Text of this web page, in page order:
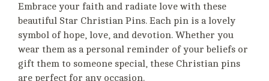
Embrace your faith and radiate love with these
beautiful Star Christian Pins. Each pin is a lovely
symbol of hope, love, and devotion. Whether you
wear them as a personal reminder of your beliefs or
gift them to someone special, these Christian pins
are perfect for any occasion.